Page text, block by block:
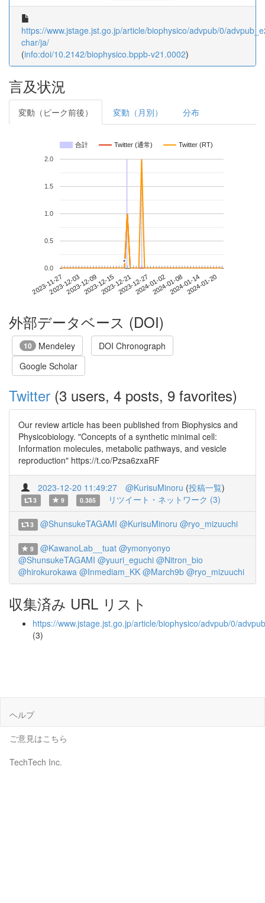
https://www.jstage.jst.go.jp/article/biophysico/advpub/0/
char/ja/
(info:doi/10.2142/biophysico.bppb-v21.0002)
言及状況
変動（ピーク前後） 変動（月別） 分布
合計 Twitter (通常) Twitter (RT)
2023-11-272023-12-032023-12-092023-12-152023-12-212023-12-272024-01-022024-01-082024-01-142024-01-20
0.0
0.5
1.0
1.5
2.0
**
外部データベース (DOI)
10 Mendeley
DOI Chronograph
Google Scholar
Twitter (3 users, 4 posts, 9 favorites)
Our review article has been published from Biophysics and
Physicobiology. "Concepts of a synthetic minimal cell:
Information molecules, metabolic pathways, and vesicle
reproduction" https://t.co/Pzsa6zxaRF
2023-12-20 11:49:27 @KurisuMinoru (投稿一覧)
3 9 0.385 リツイート・ネットワーク (3)
3 @ShunsukeTAGAMI @KurisuMinoru @ryo_mizuuchi
9 @KawanoLab__tuat @ymonyonyo
@ShunsukeTAGAMI @yuuri_eguchi @Nitron_bio
@hirokurokawa @Inmediam_KK @March9b @ryo_mizuuchi
収集済み URL リスト
https://www.jstage.jst.go.jp/article/biophysico/advpub/0/
(3)
ヘルプ
ご意見はこちら
TechTech Inc.